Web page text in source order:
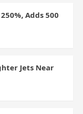
Adds 500
Jets Near